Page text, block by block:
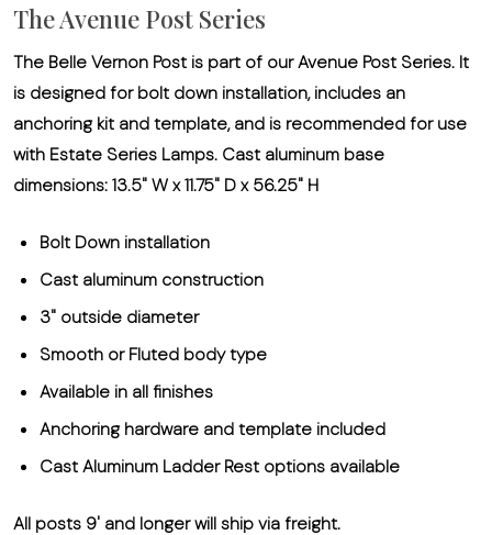
The Avenue Post Series
The Belle Vernon Post is part of our Avenue Post Series. It
is designed for bolt down installation, includes an
anchoring kit and template, and is recommended for use
with Estate Series Lamps. Cast aluminum base
dimensions: 13.5" W x 11.75" D x 56.25" H
Bolt Down installation
Cast aluminum construction
3" outside diameter
Smooth or Fluted body type
Available in all finishes
Anchoring hardware and template included
Cast Aluminum Ladder Rest options available
All posts 9' and longer will ship via freight.